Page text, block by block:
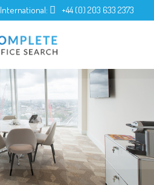
International: +44 (0) 203 633 2373